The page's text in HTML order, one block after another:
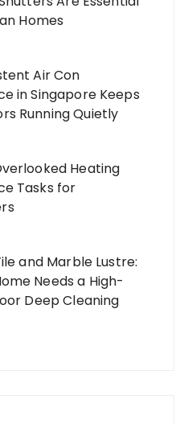
Homes
Air Con
in Singapore Keeps
Running Quietly
Heating
Tasks for
and Marble Lustre:
Needs a High-
Deep Cleaning